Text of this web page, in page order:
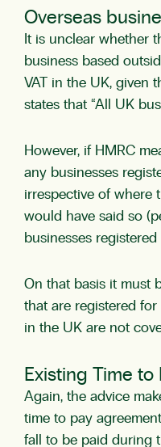
Overseas
It is unclear whether
business based
VAT in the UK, given
states that “All UK
However, if HMRC
any businesses
irrespective of where
would have said so
businesses registered
On that basis it must
that are registered
in the UK are not
Existing Time to
Again, the advice
time to pay
fall to be paid during